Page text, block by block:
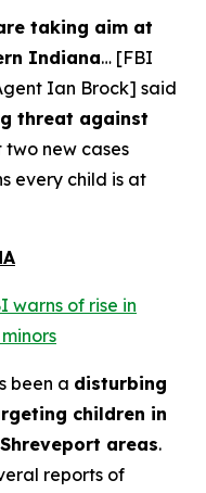
taking aim at
Indiana… [FBI
Ian Brock] said
threat against
new cases
every child is at
warns of rise in
been a disturbing
children in
areas.
reports of